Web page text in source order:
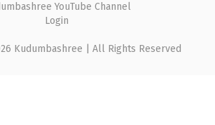
YouTube Channel
Login
Kudumbashree | All Rights Reserved